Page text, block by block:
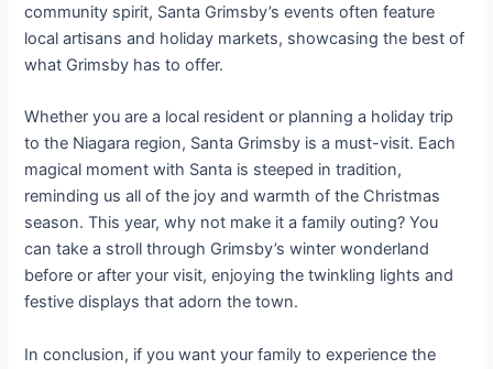
community spirit, Santa Grimsby’s events often feature
local artisans and holiday markets, showcasing the best of
what Grimsby has to offer.
Whether you are a local resident or planning a holiday trip
to the Niagara region, Santa Grimsby is a must-visit. Each
magical moment with Santa is steeped in tradition,
reminding us all of the joy and warmth of the Christmas
season. This year, why not make it a family outing? You
can take a stroll through Grimsby’s winter wonderland
before or after your visit, enjoying the twinkling lights and
festive displays that adorn the town.
In conclusion, if you want your family to experience the